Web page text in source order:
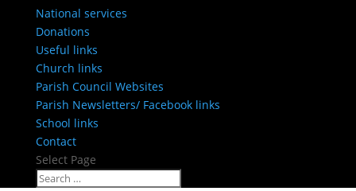
National services
Donations
Useful links
Church links
Parish Council Websites
Parish Newsletters/ Facebook links
School links
Contact
Select Page